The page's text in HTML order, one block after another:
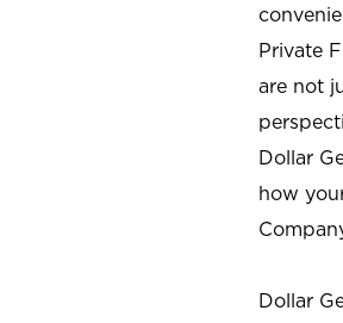
Private
are not
Dollar
how
Dollar